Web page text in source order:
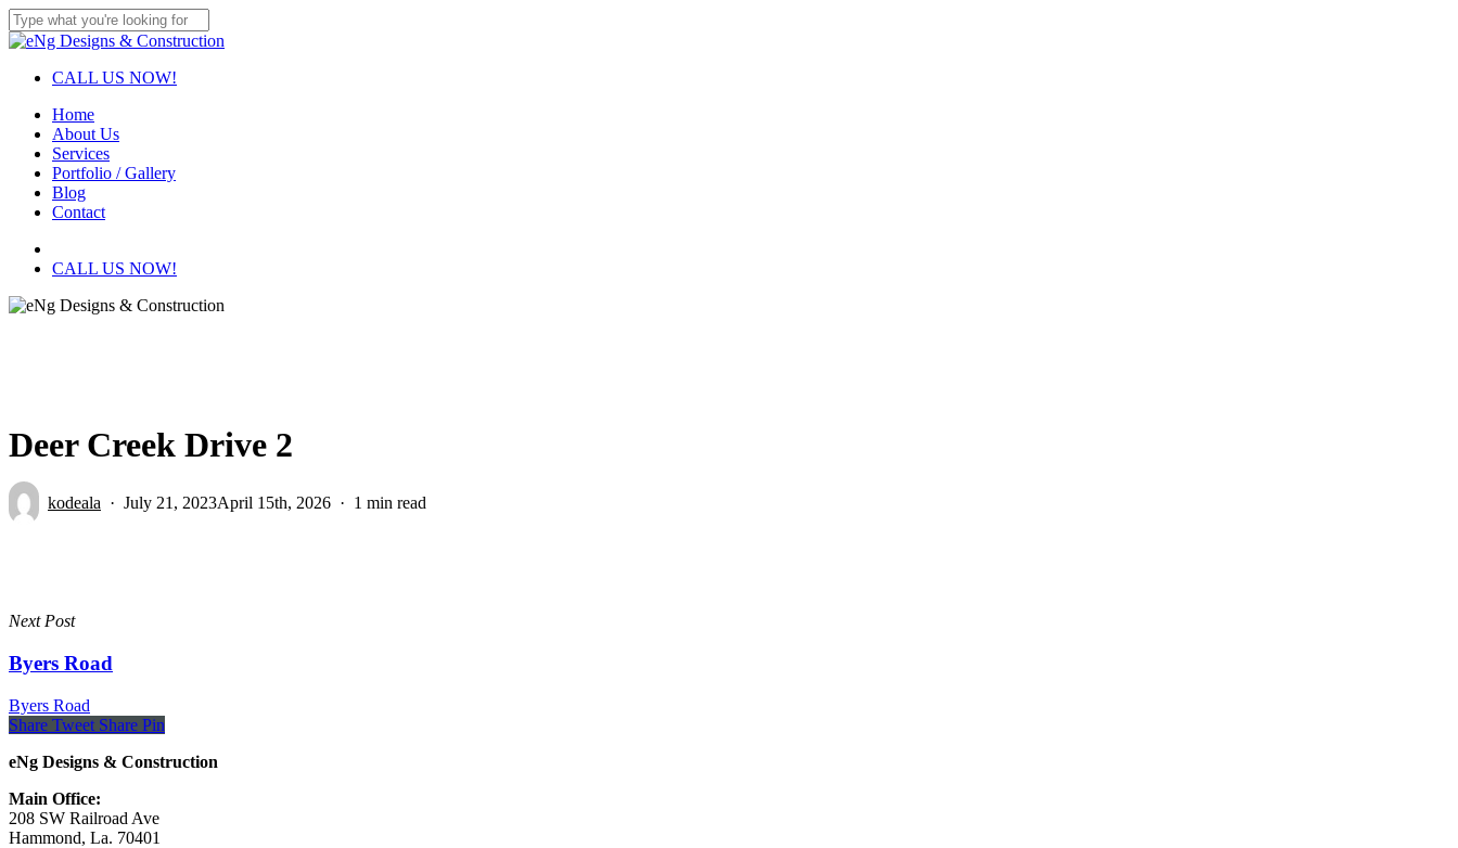
Skip
to
content
Close
CALL US NOW!
Menu
Home
About Us
Services
Portfolio / Gallery
Blog
Contact
CALL US NOW!
Deer Creek Drive 2
kodeala July 21, 2023April 15th, 2026 1 min read
Next Post
Byers Road
Byers Road
Share Tweet Share Pin
eNg Designs & Construction
Main Office:
208 SW Railroad Ave
Hammond, La. 70401